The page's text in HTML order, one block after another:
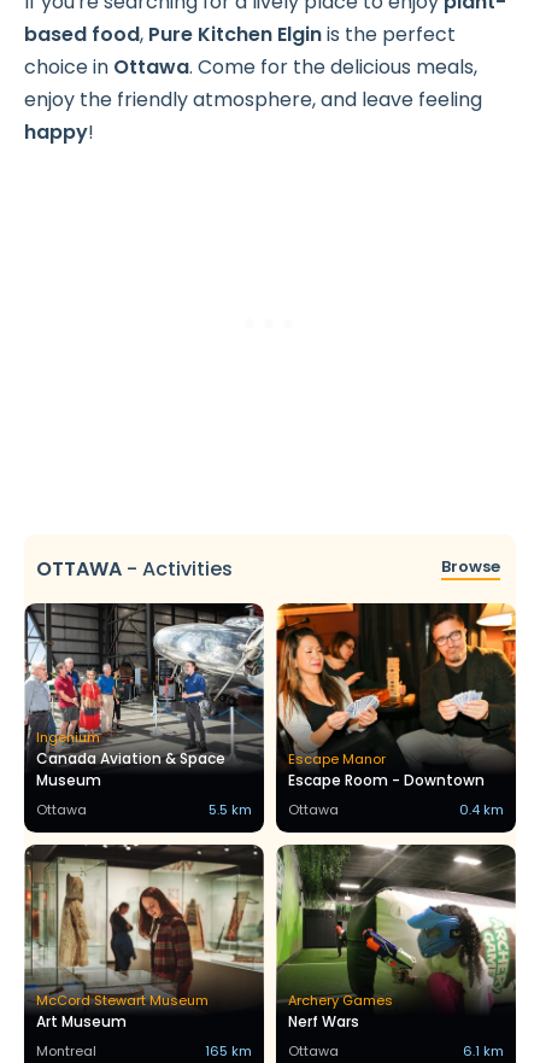
based food, Pure Kitchen Elginis the perfect
choice in Ottawa. Come for the delicious meals,
enjoy the friendly atmosphere, and leave feeling
happy!
OTTAWA - Activities Browse
Ingenium
Canada Aviation & Space
Museum
Ottawa 5.5 km
Escape Manor
Escape Room - Downtown
Ottawa 0.4 km
McCord Stewart Museum
Art Museum
Montreal 165 km
Archery Games
Nerf Wars
Ottawa 6.1 km